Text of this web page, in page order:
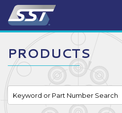
PRODUCTS